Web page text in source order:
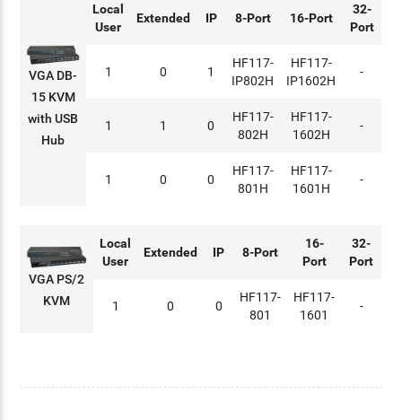
VGA DB-
15 KVM
with USB
Hub
Local
User
Extended IP 8-Port 16-Port
32-
Port
1 0 1
HF117-
IP802H
HF117-
IP1602H
-
1 1 0
HF117-
802H
HF117-
1602H
-
1 0 0
HF117-
801H
HF117-
1601H
-
VGA PS/2
KVM
Local
User
Extended IP 8-Port
16-
Port
32-
Port
1 0 0
HF117-
801
HF117-
1601
-